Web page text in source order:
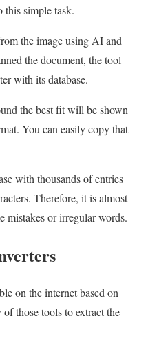
this simple task.
the image using AI and
the document, the tool
with its database.
the best fit will be shown
You can easily copy that
with thousands of entries
Therefore, it is almost
mistakes or irregular words.
on the internet based on
those tools to extract the